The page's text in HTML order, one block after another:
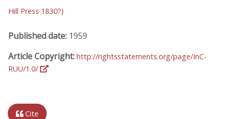
Hill Press 1830?)
Published date: 1959
Article Copyright: http://rightsstatements.org/page/InC-
RUU/1.0/
Cite